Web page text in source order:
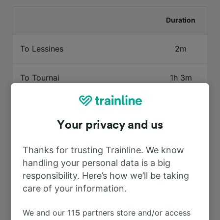
Duration
To Lessines 2m
To Tournai 1h 3m
To Geraardsbergen
To Oudenaarde
Your privacy and us
Thanks for trusting Trainline. We know
handling your personal data is a big
responsibility. Here’s how we’ll be taking
care of your information.
We and our115 partners store and/or access